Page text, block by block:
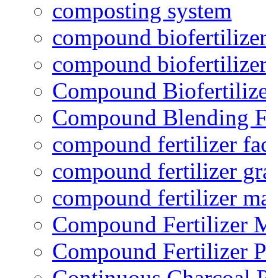
composting system
compound
compound
Compound
Compound Blending
compound fertilizer
compound fertilizer
compound fertilizer
Compound Fertilizer
Compound Fertilizer